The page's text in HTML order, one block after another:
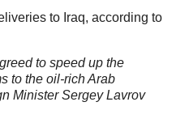
to Iraq, according to
to speed up the
to the oil-rich Arab
Minister Sergey Lavrov